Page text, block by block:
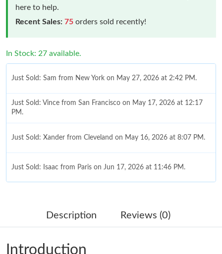
here to help.
Recent Sales: 75 orders sold recently!
In Stock: 27 available.
Just Sold: Sam from New York on May 27, 2026 at 2:42 PM.
Just Sold: Vince from San Francisco on May 17, 2026 at 12:17
PM.
Just Sold: Xander from Cleveland on May 16, 2026 at 8:07 PM.
Just Sold: Isaac from Paris on Jun 17, 2026 at 11:46 PM.
Just Sold: Ursula from Detroit on Jul 10, 2026 at 8:19 AM.
Description Reviews (0)
Introduction